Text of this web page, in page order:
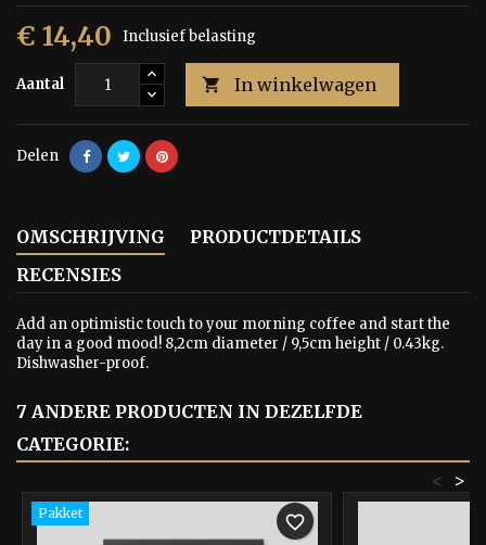
€ 14,40 Inclusief belasting
Aantal  In winkelwagen
Delen
OMSCHRIJVING
PRODUCTDETAILS
RECENSIES
Add an optimistic touch to your morning coffee and start the
day in a good mood! 8,2cm diameter / 9,5cm height / 0.43kg.
Dishwasher-proof.
7 ANDERE PRODUCTEN IN DEZELFDE
CATEGORIE:
>
<
Pakket favorite_border